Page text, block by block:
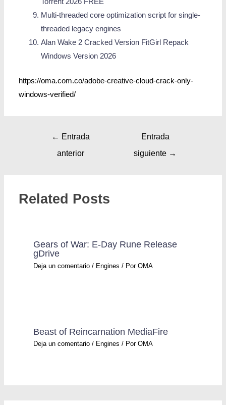
Torrent 2026 FREE
Multi-threaded core optimization script for single-
threaded legacy engines
Alan Wake 2 Cracked Version FitGirl Repack
Windows Version 2026
https://oma.com.co/adobe-creative-cloud-crack-only-
windows-verified/
← Entrada
anterior
Entrada
siguiente →
Related Posts
Gears of War: E-Day Rune Release
gDrive
Deja un comentario / Engines / PorOMA
Beast of Reincarnation MediaFire
Deja un comentario / Engines / PorOMA